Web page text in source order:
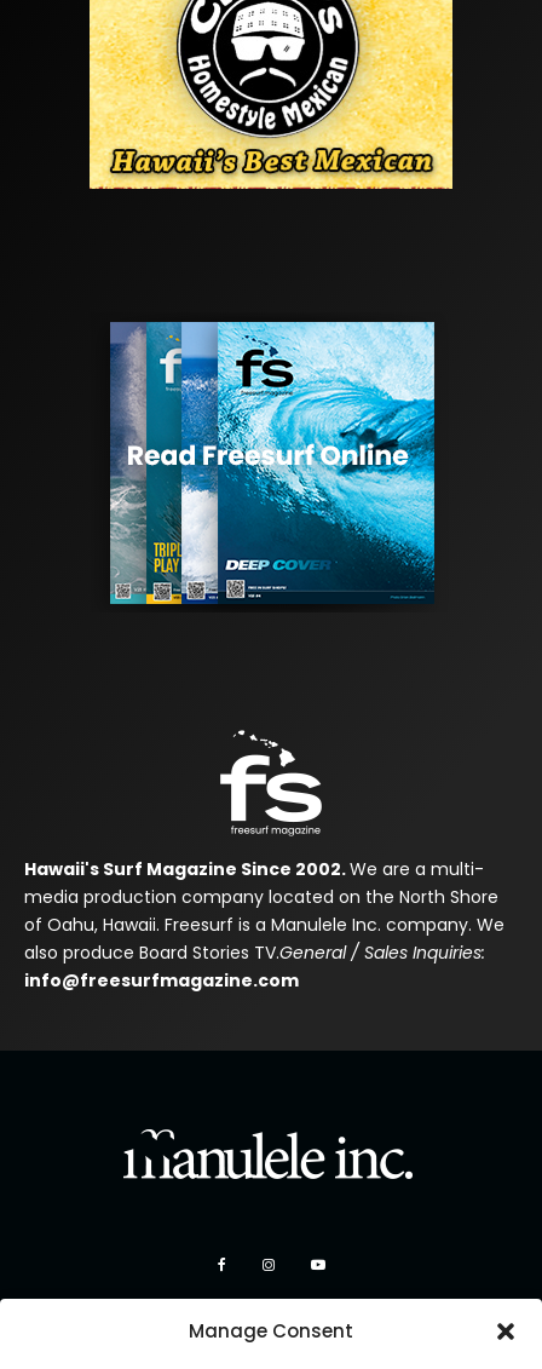
Manage Consent
Hawaii's Surf Magazine Since 2002.We are a multi-
media production company located on the North Shore
of Oahu, Hawaii. Freesurf is a Manulele Inc. company. We
also produce Board Stories TV.General / Sales Inquiries:
info@freesurfmagazine.com